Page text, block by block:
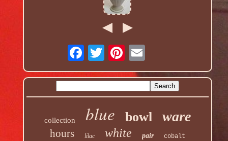
collection blue bowl ware
hours lilac white pair cobalt